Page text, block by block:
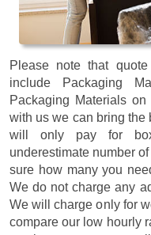
Please note that
include Packaging
Packaging Materials
with us we can bring the
will only pay for
underestimate number
sure how many you
We do not charge any
We will charge only for
compare our low hourly